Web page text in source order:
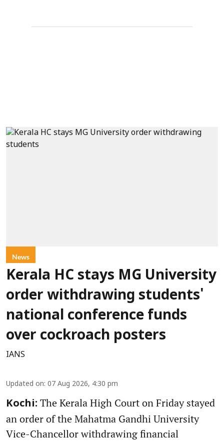
News
Kerala HC stays MG University
order withdrawing students'
national conference funds
over cockroach posters
IANS
Updated on: 07 Aug 2026, 4:30 pm
Kochi: The Kerala High Court on Friday stayed
an order of the Mahatma Gandhi University
Vice-Chancellor withdrawing financial